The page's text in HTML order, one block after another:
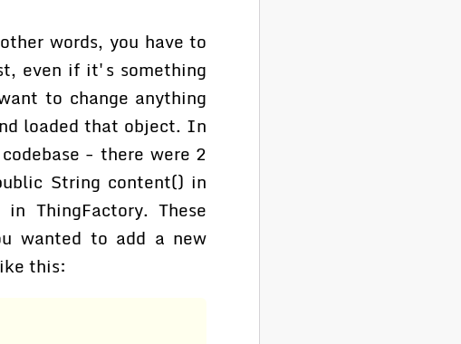
words, you have to
even if it's something
to change anything
loaded that object. In
- there were 2
String content() in
ThingFactory. These
wanted to add a new
this: